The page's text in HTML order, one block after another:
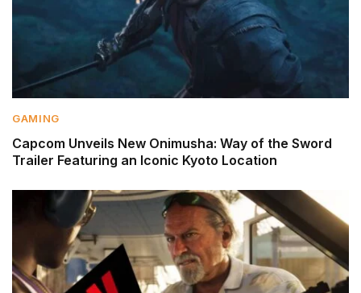
GAMING
Capcom Unveils New Onimusha: Way of the Sword
Trailer Featuring an Iconic Kyoto Location